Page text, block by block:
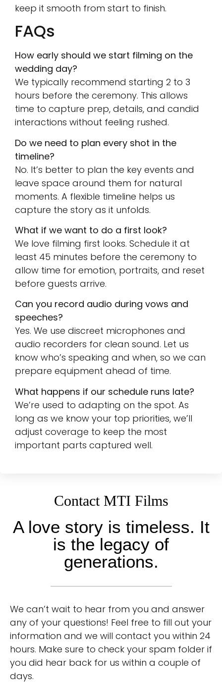
keep it smooth from start to finish.
FAQs
How early should we start filming on the
wedding day?
We typically recommend starting 2 to 3
hours before the ceremony. This allows
time to capture prep, details, and candid
interactions without feeling rushed.
Do we need to plan every shot in the
timeline?
No. It’s better to plan the key events and
leave space around them for natural
moments. A flexible timeline helps us
capture the story as it unfolds.
What if we want to do a first look?
We love filming first looks. Schedule it at
least 45 minutes before the ceremony to
allow time for emotion, portraits, and reset
before guests arrive.
Can you record audio during vows and
speeches?
Yes. We use discreet microphones and
audio recorders for clean sound. Let us
know who’s speaking and when, so we can
prepare equipment ahead of time.
What happens if our schedule runs late?
We’re used to adapting on the spot. As
long as we know your top priorities, we’ll
adjust coverage to keep the most
important parts captured well.
Contact MTI Films
A love story is timeless. It
is the legacy of
generations.
We can’t wait to hear from you and answer
any of your questions! Feel free to fill out your
information and we will contact you within 24
hours. Make sure to check your spam folder if
you did hear back for us within a couple of
days.